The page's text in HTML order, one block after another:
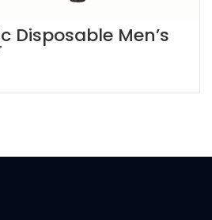
Disposable Men’s